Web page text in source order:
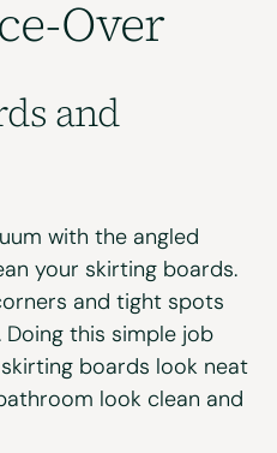
Over
and
with the angled
your skirting boards.
and tight spots
this simple job
boards look neat
look clean and